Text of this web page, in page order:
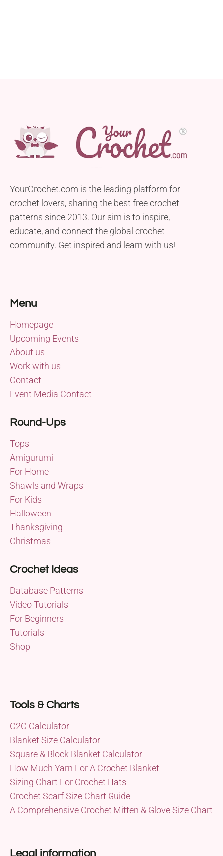
YourCrochet.com is the leading platform for
crochet lovers, sharing the best free crochet
patterns since 2013. Our aim is to inspire,
educate, and connect the global crochet
community. Get inspired and learn with us!
Menu
Homepage
Upcoming Events
About us
Work with us
Contact
Event Media Contact
Round-Ups
Tops
Amigurumi
For Home
Shawls and Wraps
For Kids
Halloween
Thanksgiving
Christmas
Crochet Ideas
Database Patterns
Video Tutorials
For Beginners
Tutorials
Shop
Tools & Charts
C2C Calculator
Blanket Size Calculator
Square & Block Blanket Calculator
How Much Yarn For A Crochet Blanket
Sizing Chart For Crochet Hats
Crochet Scarf Size Chart Guide
A Comprehensive Crochet Mitten & Glove Size Chart
Legal information